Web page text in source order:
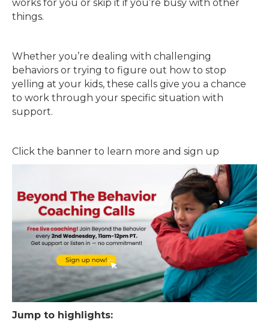
works for you or skip it if you’re busy with other
things.
Whether you’re dealing with challenging
behaviors or trying to figure out how to stop
yelling at your kids, these calls give you a chance
to work through your specific situation with
support.
Click the banner to learn more and sign up
Jump to highlights: